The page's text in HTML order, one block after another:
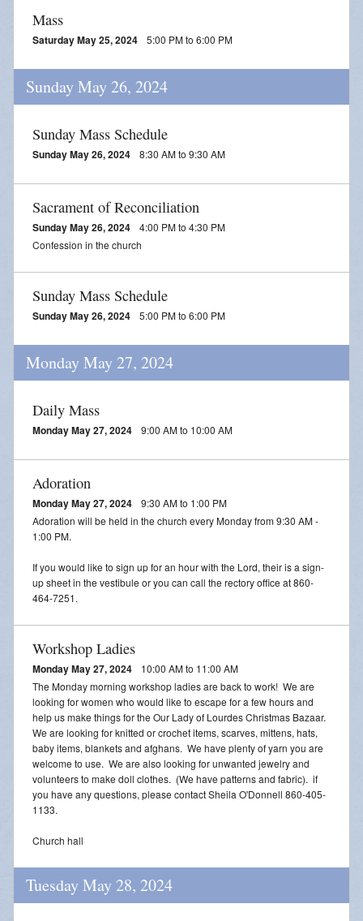
Mass
Saturday May 25, 2024 5:00 PM to 6:00 PM
Sunday May 26, 2024
Sunday Mass Schedule
Sunday May 26, 2024 8:30 AM to 9:30 AM
Sacrament of Reconciliation
Sunday May 26, 2024
4:00 PM to 4:30 PM
Confession in the church
Sunday Mass Schedule
Sunday May 26, 2024 5:00 PM to 6:00 PM
Monday May 27, 2024
Daily Mass
Monday May 27, 2024 9:00 AM to 10:00 AM
Adoration
Monday May 27, 2024
9:30 AM to 1:00 PM
Adoration will be held in the church every Monday from 9:30 AM -
1:00 PM.
If you would like to sign up for an hour with the Lord, their is a sign-
up sheet in the vestibule or you can call the rectory office at 860-
464-7251.
Workshop Ladies
Monday May 27, 2024
10:00 AM to 11:00 AM
The Monday morning workshop ladies are back to work! We are
looking for women who would like to escape for a few hours and
help us make things for the Our Lady of Lourdes Christmas Bazaar.
We are looking for knitted or crochet items, scarves, mittens, hats,
baby items, blankets and afghans. We have plenty of yarn you are
welcome to use. We are also looking for unwanted jewelry and
volunteers to make doll clothes. (We have patterns and fabric). if
you have any questions, please contact Sheila O'Donnell 860-405-
1133.
Church hall
Tuesday May 28, 2024